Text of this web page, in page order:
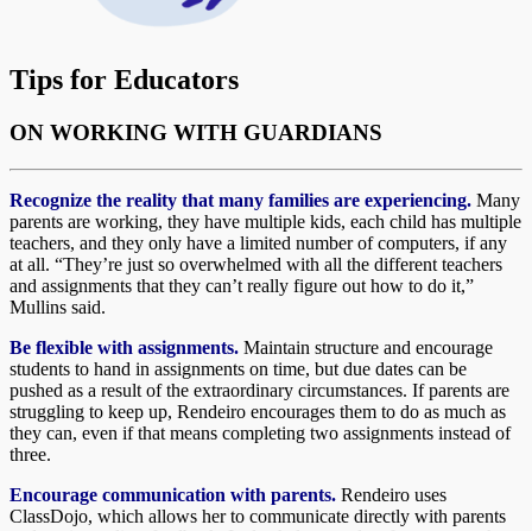
Tips for Educators
ON WORKING WITH GUARDIANS
Recognize the reality that many families are experiencing. Many
parents are working, they have multiple kids, each child has multiple
teachers, and they only have a limited number of computers, if any
at all. “They’re just so overwhelmed with all the different teachers
and assignments that they can’t really figure out how to do it,”
Mullins said.
Be flexible with assignments. Maintain structure and encourage
students to hand in assignments on time, but due dates can be
pushed as a result of the extraordinary circumstances. If parents are
struggling to keep up, Rendeiro encourages them to do as much as
they can, even if that means completing two assignments instead of
three.
Encourage communication with parents. Rendeiro uses
ClassDojo, which allows her to communicate directly with parents